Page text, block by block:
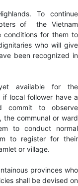
To continue
of the Vietnam
conditions for them to
who will give
been recognized in
available for the
local follower have a
commit to observe
the communal or ward
to conduct normal
to register for their
or village.
provinces who
shall be devised on